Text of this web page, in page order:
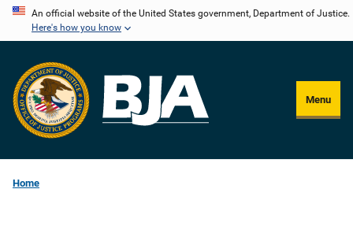
Skip
content
An official website of the United States government, Department of Justice.
Here's how you know
Menu
Home